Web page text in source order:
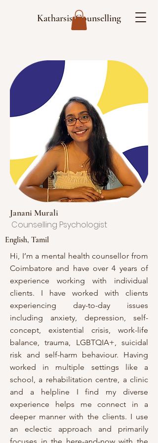
Katharsis Counselling
Janani Murali
Counselling Psychologist
English, Tamil
Hi, I’m a mental health counsellor from
Coimbatore and have over 4 years of
experience working with individual
clients. I have worked with clients
experiencing day-to-day issues
including anxiety, depression, self-
concept, existential crisis, work-life
balance, trauma, LGBTQIA+, suicidal
risk and self-harm behaviour. Having
worked in multiple settings like a
school, a rehabilitation centre, a clinic
and a helpline I find my diverse
experience helps me connect in a
deeper manner with the clients. I use
an eclectic approach and primarily